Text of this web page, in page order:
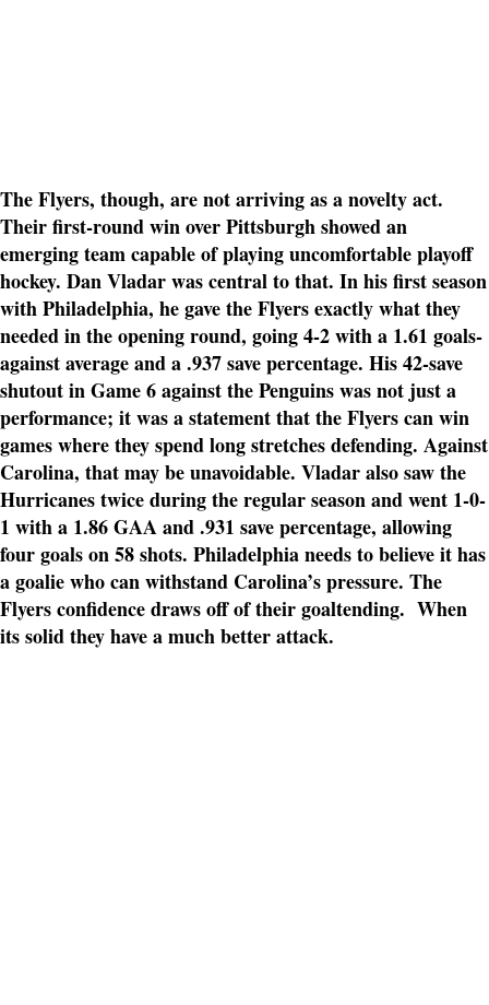
The Flyers, though, are not arriving as a novelty act.
Their first-round win over Pittsburgh showed an
emerging team capable of playing uncomfortable playoff
hockey. Dan Vladar was central to that. In his first season
with Philadelphia, he gave the Flyers exactly what they
needed in the opening round, going 4-2 with a 1.61 goals-
against average and a .937 save percentage. His 42-save
shutout in Game 6 against the Penguins was not just a
performance; it was a statement that the Flyers can win
games where they spend long stretches defending. Against
Carolina, that may be unavoidable. Vladar also saw the
Hurricanes twice during the regular season and went 1-0-
1 with a 1.86 GAA and .931 save percentage, allowing
four goals on 58 shots. Philadelphia needs to believe it has
a goalie who can withstand Carolina’s pressure. The
Flyers confidence draws off of their goaltending. When
its solid they have a much better attack.